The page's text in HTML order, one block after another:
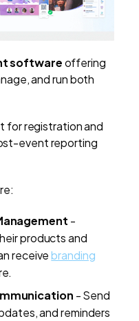
softwareoffering
and run both
for registration and
event reporting
-
products and
receivebranding
- Send
and reminders